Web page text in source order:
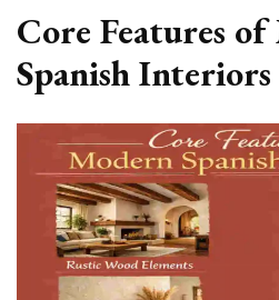
Core Features
Spanish Interiors